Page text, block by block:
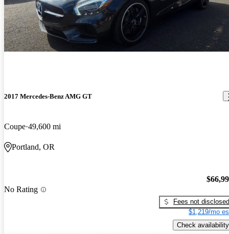
2017 Mercedes-Benz AMG GT
Coupe 49,600 mi
Portland, OR
No Rating
Fees not disclosed
$1,219/mo
Check availability